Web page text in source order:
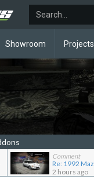
Showroom Projects
Comment
2 hours ago